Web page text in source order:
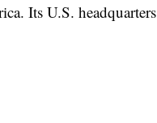
Its U.S. headquarters